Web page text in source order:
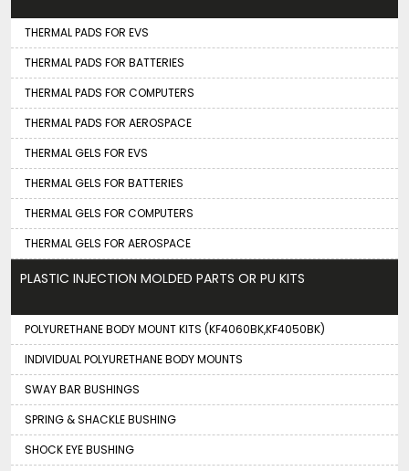
THERMAL PADS FOR EVS
THERMAL PADS FOR BATTERIES
THERMAL PADS FOR COMPUTERS
THERMAL PADS FOR AEROSPACE
THERMAL GELS FOR EVS
THERMAL GELS FOR BATTERIES
THERMAL GELS FOR COMPUTERS
THERMAL GELS FOR AEROSPACE
PLASTIC INJECTION MOLDED PARTS OR PU KITS
POLYURETHANE BODY MOUNT KITS (KF4060BK,KF4050BK)
INDIVIDUAL POLYURETHANE BODY MOUNTS
SWAY BAR BUSHINGS
SPRING & SHACKLE BUSHING
SHOCK EYE BUSHING